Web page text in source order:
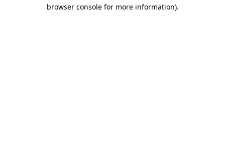
browser console for more information).